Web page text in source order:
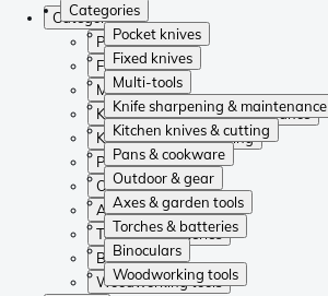
Categories
Pocket knives
Fixed knives
Multi-tools
Knife sharpening & maintenance
Kitchen knives & cutting
Pans & cookware
Outdoor & gear
Axes & garden tools
Torches & batteries
Binoculars
Woodworking tools
Categories
Pocket knives
Fixed knives
Multi-tools
Knife sharpening & maintenance
Kitchen knives & cutting
Pans & cookware
Outdoor & gear
Axes & garden tools
Torches & batteries
Binoculars
Woodworking tools